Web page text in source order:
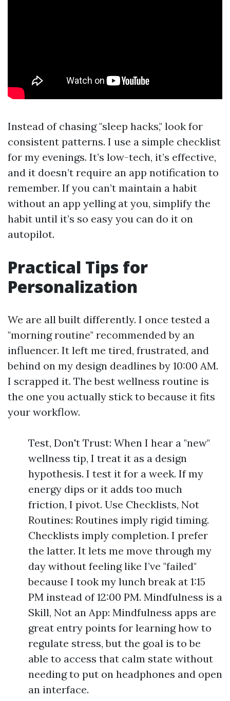
Instead of chasing "sleep hacks," look for
consistent patterns. I use a simple checklist
for my evenings. It’s low-tech, it’s effective,
and it doesn’t require an app notification to
remember. If you can’t maintain a habit
without an app yelling at you, simplify the
habit until it’s so easy you can do it on
autopilot.
Practical Tips for
Personalization
We are all built differently. I once tested a
"morning routine" recommended by an
influencer. It left me tired, frustrated, and
behind on my design deadlines by 10:00 AM.
I scrapped it. The best wellness routine is
the one you actually stick to because it fits
your workflow.
Test, Don't Trust: When I hear a "new"
wellness tip, I treat it as a design
hypothesis. I test it for a week. If my
energy dips or it adds too much
friction, I pivot. Use Checklists, Not
Routines: Routines imply rigid timing.
Checklists imply completion. I prefer
the latter. It lets me move through my
day without feeling like I’ve "failed"
because I took my lunch break at 1:15
PM instead of 12:00 PM. Mindfulness is a
Skill, Not an App: Mindfulness apps are
great entry points for learning how to
regulate stress, but the goal is to be
able to access that calm state without
needing to put on headphones and open
an interface.